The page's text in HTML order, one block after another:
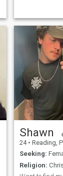
Shawn
24 • Reading,
Seeking:
Religion: